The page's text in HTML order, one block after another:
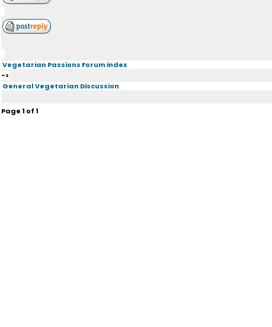
Vegetarian Passions Forum index
->
General Vegetarian Discussion
Page1 of1